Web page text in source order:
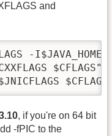
and
-
$CFLAGS"
, if you're on 64 bit
-fPIC to the